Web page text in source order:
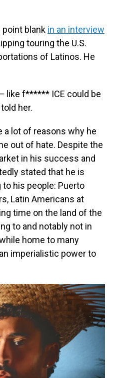
point blank in an interview
touring the U.S.
of Latinos. He
like f****** ICE could be
her.
a lot of reasons why he
out of hate. Despite the
in his success and
stated that he is
his people: Puerto
Latin Americans at
time on the land of the
to and notably not in
home to many
imperialistic power to